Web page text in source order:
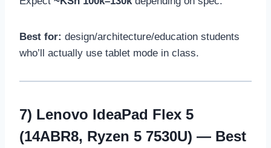
Best for: design/architecture/education students
who’ll actually use tablet mode in class.
7) Lenovo IdeaPad Flex 5
(14ABR8, Ryzen 5 7530U) — Best